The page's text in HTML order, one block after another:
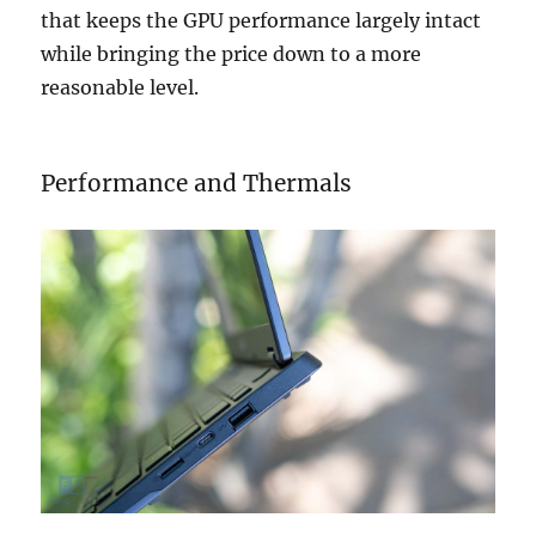
that keeps the GPU performance largely intact
while bringing the price down to a more
reasonable level.
Performance and Thermals